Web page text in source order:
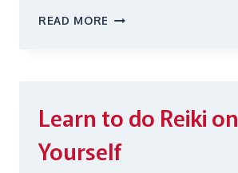
READ MORE HOLIDAY
Learn to do Reiki on
Yourself